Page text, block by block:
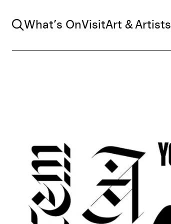
Search
What’s OnVisitArt & Artists